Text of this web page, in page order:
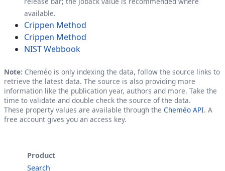
available.
Crippen Method
Crippen Method
NIST Webbook
Note: Cheméo is only indexing the data, follow the source links to
retrieve the latest data. The source is also providing more
information like the publication year, authors and more. Take the
time to validate and double check the source of the data.
These property values are available through the Cheméo API. A
free account gives you an access key.
Product
Search